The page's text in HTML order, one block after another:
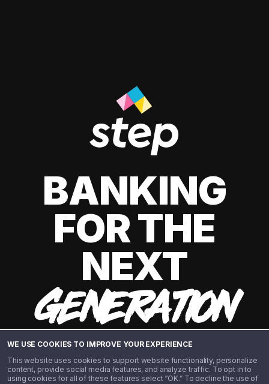
WE USE COOKIES TO IMPROVE YOUR EXPERIENCE
This website uses cookies to support website functionality, personalize
content, provide social media features, and analyze traffic. To opt in to
using cookies for all of these features select “OK.” To decline the use of
BANKING
FOR THE
NEXT
GENERATION